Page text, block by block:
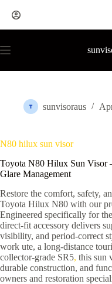
sunvisoraus
N80 hilux sun visor
Toyota N80 Hilux Sun Visor
Glare Management
Restore the comfort, safety,
Toyota Hilux N80 with our
Engineered specifically for
direct-fit accessory delivers
visibility, and period-correct
work ute, a long-distance
collector-grade SR5, this sun
durable construction, and
owners and restoration